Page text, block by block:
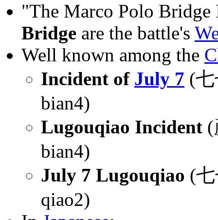
"The Marco Polo
Bridge are the battle's
Well known among the
Incident of July 7 (
bian4)
Lugouqiao Incident (
bian4)
July 7 Lugouqiao (
qiao2)